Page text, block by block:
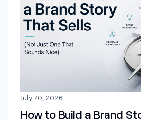
July 20, 2026
How to Build a Brand